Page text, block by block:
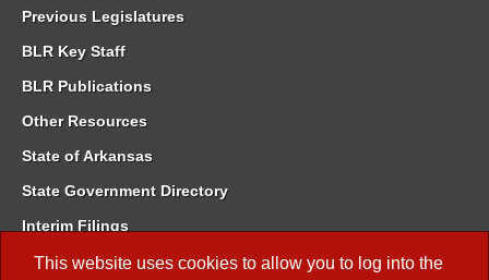
This website uses cookies to allow you to log into the
Previous Legislatures
BLR Key Staff
BLR Publications
Other Resources
State of Arkansas
State Government Directory
Interim Filings
Committee Room Reservation